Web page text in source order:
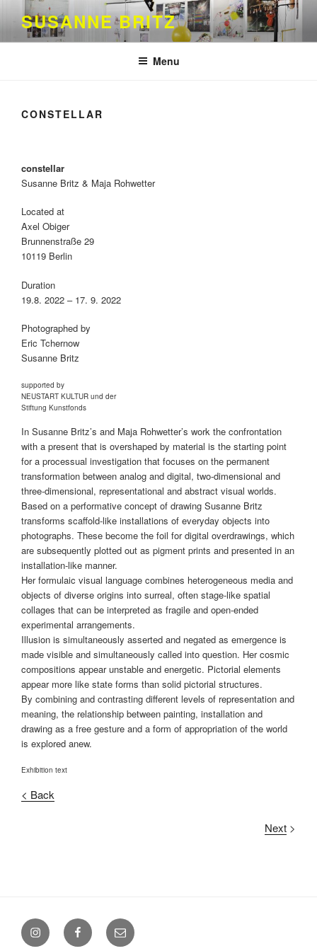
content
SUSANNE BRITZ
Menu
CONSTELLAR
constellar
Susanne Britz & Maja Rohwetter
Located at
Axel Obiger
Brunnenstraße 29
10119 Berlin
Duration
19.8. 2022 – 17. 9. 2022
Photographed by
Eric Tchernow
Susanne Britz
supported by
NEUSTART KULTUR und der
Stiftung Kunstfonds
In Susanne Britz’s and Maja Rohwetter’s work the confrontation
with a present that is overshaped by material is the starting point
for a processual investigation that focuses on the permanent
transformation between analog and digital, two-dimensional and
three-dimensional, representational and abstract visual worlds.
Based on a performative concept of drawing Susanne Britz
transforms scaffold-like installations of everyday objects into
photographs. These become the foil for digital overdrawings, which
are subsequently plotted out as pigment prints and presented in an
installation-like manner.
Her formulaic visual language combines heterogeneous media and
objects of diverse origins into surreal, often stage-like spatial
collages that can be interpreted as fragile and open-ended
experimental arrangements.
Illusion is simultaneously asserted and negated as emergence is
made visible and simultaneously called into question. Her cosmic
compositions appear unstable and energetic. Pictorial elements
appear more like state forms than solid pictorial structures.
By combining and contrasting different levels of representation and
meaning, the relationship between painting, installation and
drawing as a free gesture and a form of appropriation of the world
is explored anew.
Exhibition text
< Back
Next >
MenüeintragMenüeintragMenüeintrag